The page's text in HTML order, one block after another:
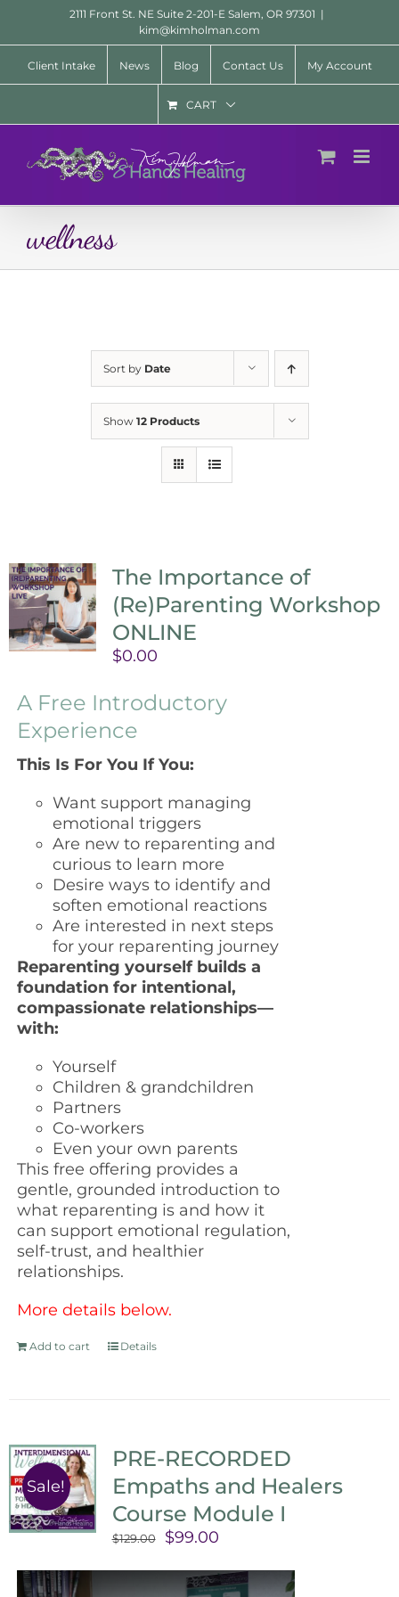
content
2111 Front St. NE Suite 2-201-E Salem, OR 97301 |
kim@kimholman.com
Client Intake News Blog Contact Us My Account
CART
wellness
Sort by Date
Show 12 Products
The Importance of
(Re)Parenting Workshop
ONLINE
$0.00
A Free Introductory
Experience
This Is For You If You:
Want support managing
emotional triggers
Are new to reparenting and
curious to learn more
Desire ways to identify and
soften emotional reactions
Are interested in next steps
for your reparenting journey
Reparenting yourself builds a
foundation for intentional,
compassionate relationships—
with:
Yourself
Children & grandchildren
Partners
Co-workers
Even your own parents
This free offering provides a
gentle, grounded introduction to
what reparenting is and how it
can support emotional regulation,
self-trust, and healthier
relationships.
More details below.
Add to cart Details
Sale!
PRE-RECORDED
Empaths and Healers
Course Module I
$129.00
Original
was:
$99.00Current
is: